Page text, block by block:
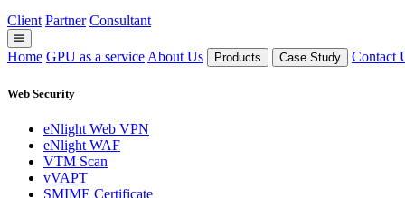
Client Partner Consultant
Home GPU as a service About Us Products Case Study Contact
Web Security
eNlight Web VPN
eNlight WAF
VTM Scan
vVAPT
SMIME Certificate